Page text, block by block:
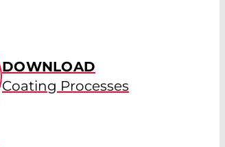
DOWNLOAD
Coating Processes